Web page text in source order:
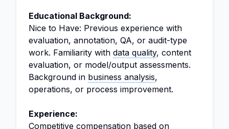
Educational Background:
Nice to Have: Previous experience with
evaluation, annotation, QA, or audit-type
work. Familiarity with data quality, content
evaluation, or model/output assessments.
Background in business analysis,
operations, or process improvement.
Experience:
Competitive compensation based on